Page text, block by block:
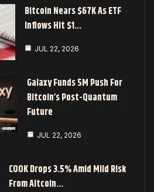
Bitcoin Nears $67K As ETF
Inflows Hit $1…
JUL 22, 2026
Galaxy Funds 5M Push For
Bitcoin’s Post-Quantum
Future
JUL 22, 2026
COOK Drops 3.5% Amid Mild Risk
From Altcoin…